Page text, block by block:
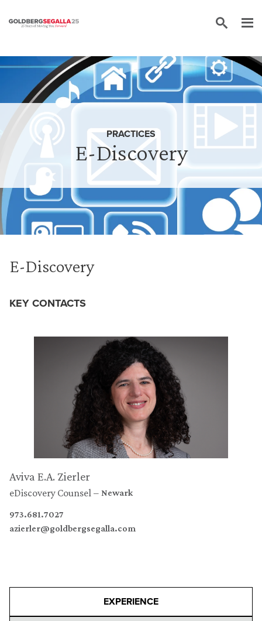
E-Discovery
PRACTICES
E-Discovery
KEY CONTACTS
Aviva E.A. Zierler
eDiscovery Counsel Newark
973.681.7027
azierler@goldbergsegalla.com
EXPERIENCE